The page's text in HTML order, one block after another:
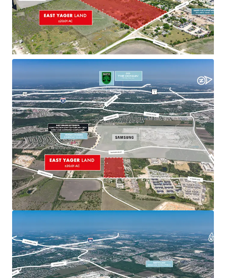
with diverse development attracting residents
Growing residential demand driven by proximity
to major employers, amenities, and successful
projects
Strategic Accessibility
Within 4 miles of four major highways, offering
quick access to key areas including Samsung
Austin, CBD, and The Domain
Recent and ongoing road expansions further
improving connectivity
Proximity to Major Developments
Near significant projects including EastVillage,
Lake Walter E. Long redevelopment, and Colony
Park master plan
Positioned to benefit from ongoing and
planned developments in northeast Austin
Samsung Presence
340-acre semiconductor plant along Parmer
New 355-acre site in nearby Taylor indicates
future growth potential in Austin MSA